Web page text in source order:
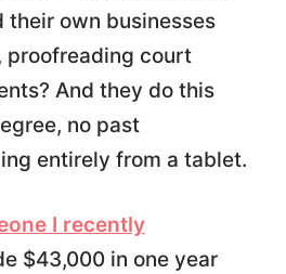
own businesses
proofreading court
And they do this
no past
entirely from a tablet.
I recently
$43,000 in one year